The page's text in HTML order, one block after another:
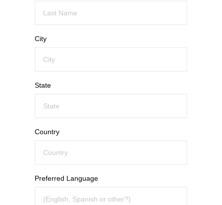
City
State
Country
Preferred Language